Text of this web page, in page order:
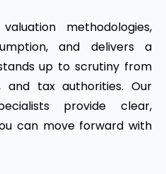
methodologies,
and delivers a
up to scrutiny from
and tax authorities. Our
provide clear,
can move forward with